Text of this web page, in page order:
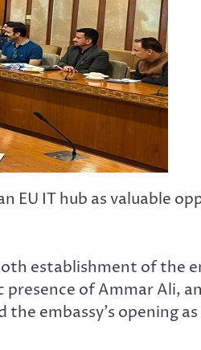
EU IT hub as valuable
establishment of the
of Ammar Ali,
embassy’s opening